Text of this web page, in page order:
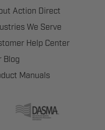
Action Direct
We Serve
Help Center
Blog
Manuals